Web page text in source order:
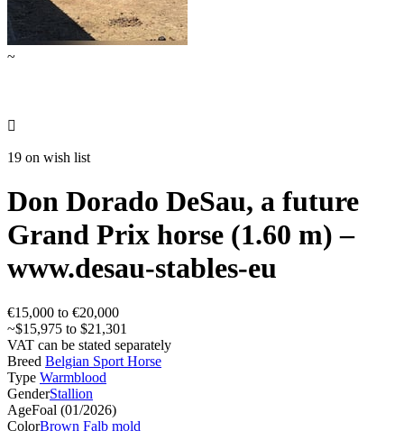
~

19 on wish list
Don Dorado DeSau, a future
Grand Prix horse (1.60 m) –
www.desau-stables-eu
€15,000 to €20,000
~$15,975 to $21,301
VAT can be stated separately
Breed Belgian Sport Horse
Type Warmblood
GenderStallion
AgeFoal (01/2026)
ColorBrown Falb mold